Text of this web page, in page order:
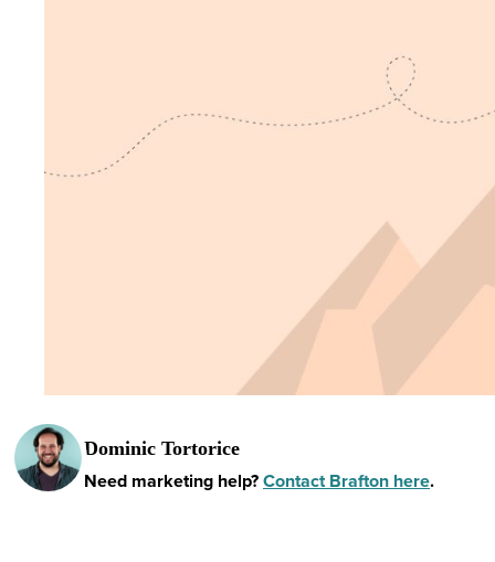
Dominic Tortorice
Need marketing help?Contact Brafton here.